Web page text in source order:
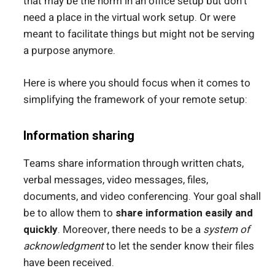
need a place in the virtual work setup. Or were
meant to facilitate things but might not be serving
a purpose anymore.
Here is where you should focus when it comes to
simplifying the framework of your remote setup:
Information sharing
Teams share information through written chats,
verbal messages, video messages, files,
documents, and video conferencing. Your goal shall
be to allow them to share information easily and
quickly. Moreover, there needs to be a system of
acknowledgmentto let the sender know their files
have been received.